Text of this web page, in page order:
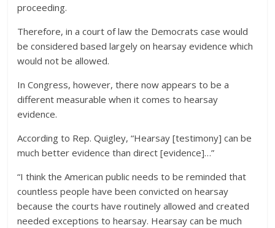
proceeding.
Therefore, in a court of law the Democrats case would
be considered based largely on hearsay evidence which
would not be allowed.
In Congress, however, there now appears to be a
different measurable when it comes to hearsay
evidence.
According to Rep. Quigley, “Hearsay [testimony] can be
much better evidence than direct [evidence]…”
“I think the American public needs to be reminded that
countless people have been convicted on hearsay
because the courts have routinely allowed and created
needed exceptions to hearsay. Hearsay can be much